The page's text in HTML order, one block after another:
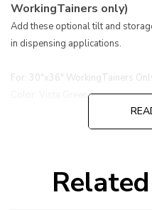
WorkingTainers only)
Add these optional tilt and
in dispensing applications.
For: 30"x36" WorkingTainers